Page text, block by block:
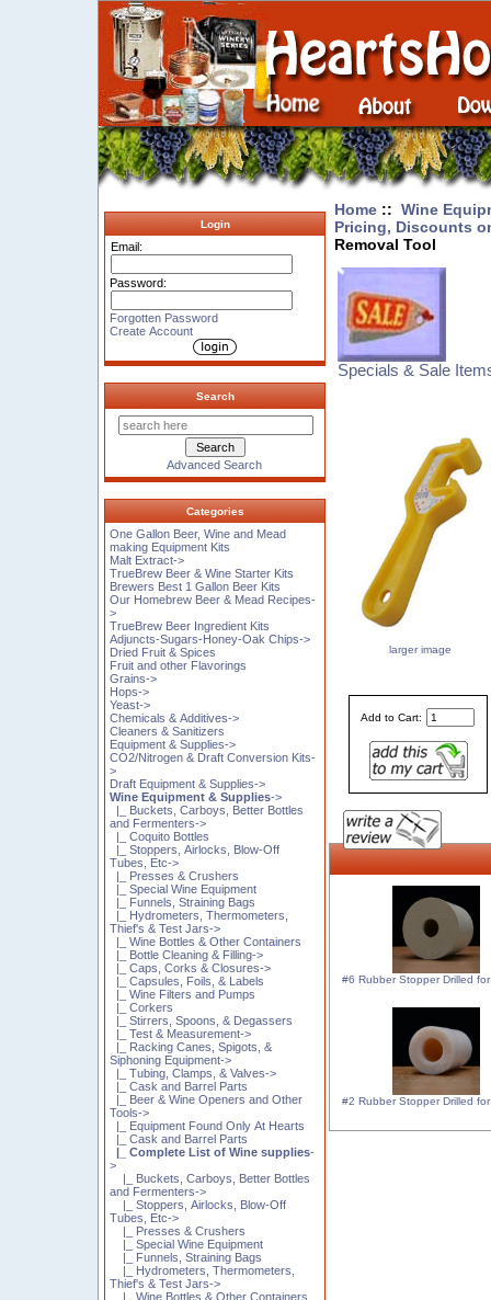
Login
Email:
Password:
Forgotten Password
Create Account
Search
Advanced Search
Categories
One Gallon Beer, Wine and Mead
making Equipment Kits
Malt Extract->
TrueBrew Beer & Wine Starter Kits
Brewers Best 1 Gallon Beer Kits
Our Homebrew Beer & Mead Recipes-
>
TrueBrew Beer Ingredient Kits
Adjuncts-Sugars-Honey-Oak Chips->
Dried Fruit & Spices
Fruit and other Flavorings
Grains->
Hops->
Yeast->
Chemicals & Additives->
Cleaners & Sanitizers
Equipment & Supplies->
CO2/Nitrogen & Draft Conversion Kits-
>
Draft Equipment & Supplies->
Wine Equipment & Supplies->
|_ Buckets, Carboys, Better Bottles
and Fermenters->
|_ Coquito Bottles
|_ Stoppers, Airlocks, Blow-Off
Tubes, Etc->
|_ Presses & Crushers
|_ Special Wine Equipment
|_ Funnels, Straining Bags
|_ Hydrometers, Thermometers,
Thief's & Test Jars->
|_ Wine Bottles & Other Containers
|_ Bottle Cleaning & Filling->
|_ Caps, Corks & Closures->
|_ Capsules, Foils, & Labels
|_ Wine Filters and Pumps
|_ Corkers
|_ Stirrers, Spoons, & Degassers
|_ Test & Measurement->
|_ Racking Canes, Spigots, &
Siphoning Equipment->
|_ Tubing, Clamps, & Valves->
|_ Cask and Barrel Parts
|_ Beer & Wine Openers and Other
Tools->
|_ Equipment Found Only At Hearts
|_ Cask and Barrel Parts
|_ Complete List of Wine supplies-
>
|_ Buckets, Carboys, Better Bottles
and Fermenters->
|_ Stoppers, Airlocks, Blow-Off
Tubes, Etc->
|_ Presses & Crushers
|_ Special Wine Equipment
|_ Funnels, Straining Bags
|_ Hydrometers, Thermometers,
Thief's & Test Jars->
|_ Wine Bottles & Other Containers
Home:: Wine
Pricing, Discounts
Removal Tool
Specials & Sale
larger image
Add to Cart:
#6 Rubber Stopper Drilled for
#2 Rubber Stopper Drilled for